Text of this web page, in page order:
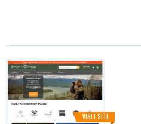
VISIT SITE